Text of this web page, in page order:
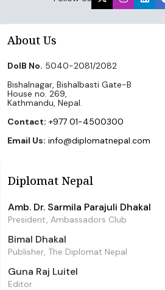
About Us
DoIB No. 5040-2081/2082
Bishalnagar, Bishalbasti Gate-B
House no. 269,
Kathmandu, Nepal.
Contact: +977 01-4500300
Email Us: info@diplomatnepal.com
Diplomat Nepal
Amb. Dr. Sarmila Parajuli Dhakal
President, Ambassadors Club
Bimal Dhakal
Publisher, The Diplomat Nepal
Guna Raj Luitel
Editor